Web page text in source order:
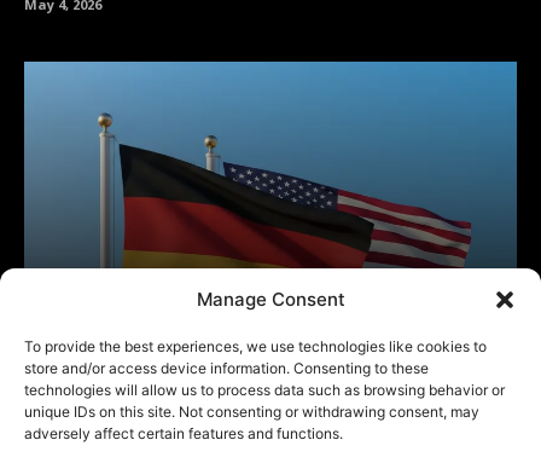
Manage Consent
To provide the best experiences, we use technologies like cookies to
store and/or access device information. Consenting to these
technologies will allow us to process data such as browsing behavior or
unique IDs on this site. Not consenting or withdrawing consent, may
adversely affect certain features and functions.